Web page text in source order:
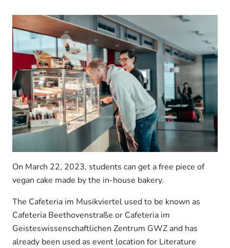
On March 22, 2023, students can get a free piece of
vegan cake made by the in-house bakery.
The Cafeteria im Musikviertel used to be known as
Cafeteria Beethovenstraße or Cafeteria im
Geisteswissenschaftlichen Zentrum GWZ and has
already been used as event location for Literature